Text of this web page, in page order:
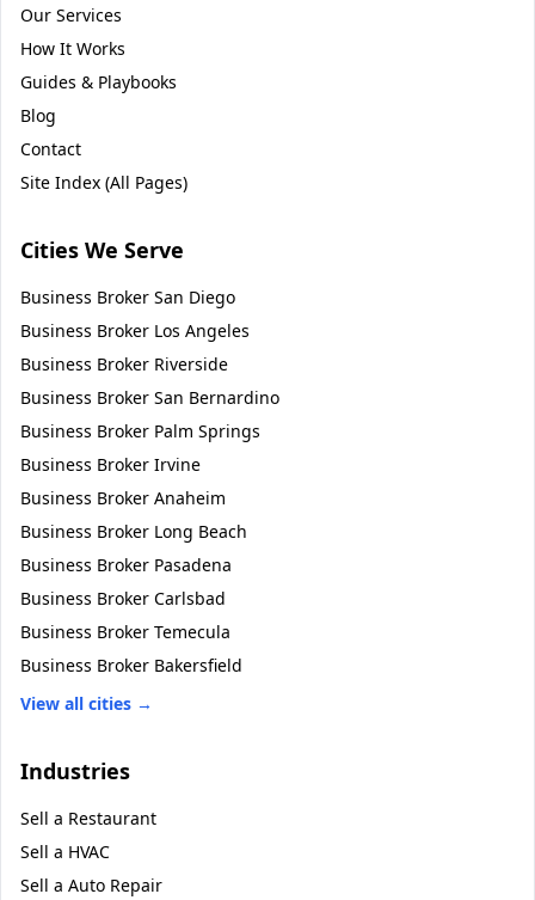
Our Services
How It Works
Guides & Playbooks
Blog
Contact
Site Index (All Pages)
Cities We Serve
Business Broker San Diego
Business Broker Los Angeles
Business Broker Riverside
Business Broker San Bernardino
Business Broker Palm Springs
Business Broker Irvine
Business Broker Anaheim
Business Broker Long Beach
Business Broker Pasadena
Business Broker Carlsbad
Business Broker Temecula
Business Broker Bakersfield
View all cities →
Industries
Sell a Restaurant
Sell a HVAC
Sell a Auto Repair